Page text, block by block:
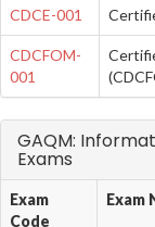
CDCE-001
CDCFOM-
001
GAQM:
Exams
Exam
Code
Exam